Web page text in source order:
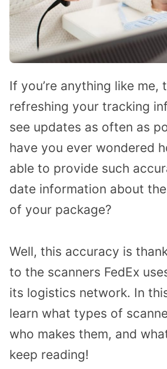
If you’re anything like me,
refreshing your tracking
see updates as often as
have you ever wondered
able to provide such
date information about
of your package?
Well, this accuracy is
to the scanners FedEx
its logistics network. In
learn what types of
who makes them, and
keep reading!